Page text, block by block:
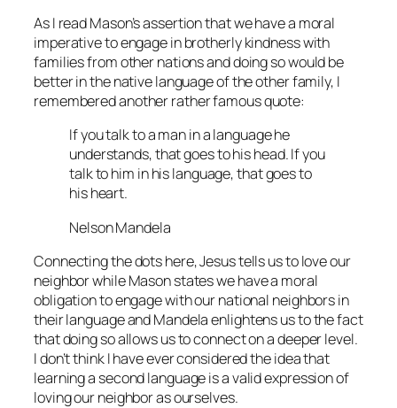
As I read Mason’s assertion that we have a moral
imperative to engage in brotherly kindness with
families from other nations and doing so would be
better in the native language of the other family, I
remembered another rather famous quote:
If you talk to a man in a language he
understands, that goes to his head. If you
talk to him in his language, that goes to
his heart.
Nelson Mandela
Connecting the dots here, Jesus tells us to love our
neighbor while Mason states we have a moral
obligation to engage with our national neighbors in
their language and Mandela enlightens us to the fact
that doing so allows us to connect on a deeper level.
I don’t think I have ever considered the idea that
learning a second language is a valid expression of
loving our neighbor as ourselves.